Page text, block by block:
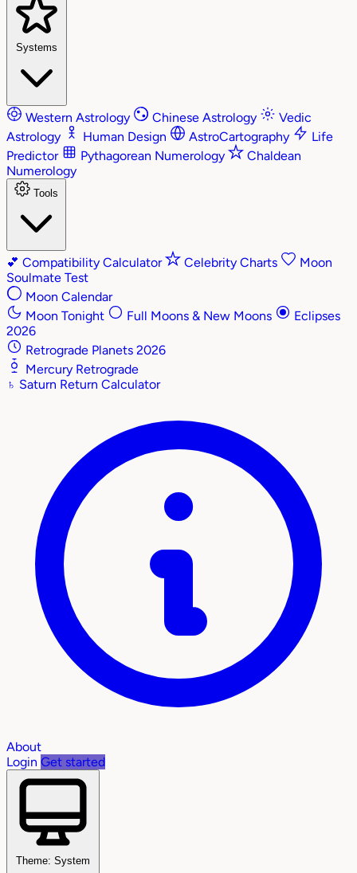
Systems
Western Astrology Chinese Astrology
Vedic
Astrology
Human Design AstroCartography
Life
Predictor
Pythagorean Numerology
Chaldean
Numerology
Tools
💕 Compatibility Calculator Celebrity Charts
Moon
Soulmate Test
Moon Calendar
Moon Tonight
Full Moons & New Moons
Eclipses
2026
Retrograde Planets 2026
Mercury Retrograde
♄ Saturn Return Calculator
About
Login Get started
Theme: System